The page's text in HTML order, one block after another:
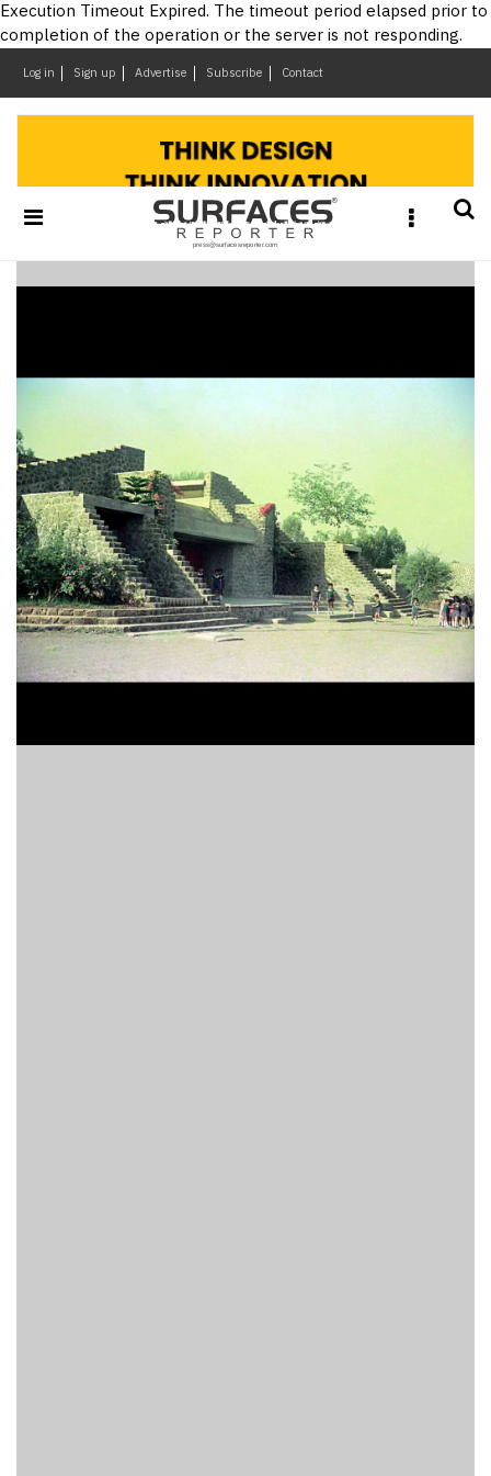
Execution Timeout Expired. The timeout period elapsed prior to
completion of the operation or the server is not responding.
Log in Sign up Advertise Subscribe Contact
Architecture
&
&
Materials
Events
Of
The
SR
Brand
Finder
SR
Architecture
Event
SR
Launch
×